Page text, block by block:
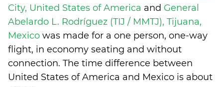
City, United States of America and General
Abelardo L. Rodríguez (TIJ / MMTJ), Tijuana,
Mexico was made for a one person, one-way
flight, in economy seating and without
connection. The time difference between
United States of America and Mexico is about